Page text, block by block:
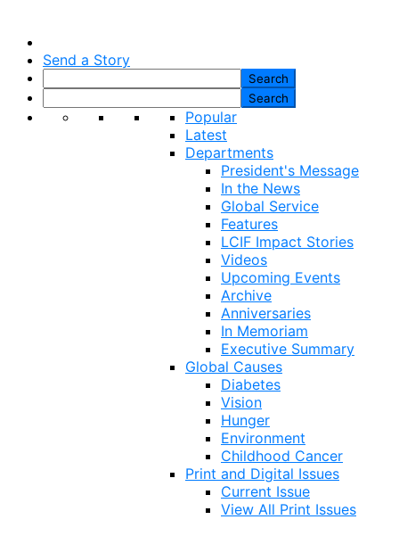
Send a Story
Popular
Latest
Departments
President's Message
In the News
Global Service
Features
LCIF Impact Stories
Videos
Upcoming Events
Archive
Anniversaries
In Memoriam
Executive Summary
Global Causes
Diabetes
Vision
Hunger
Environment
Childhood Cancer
Print and Digital Issues
Current Issue
View All Print Issues